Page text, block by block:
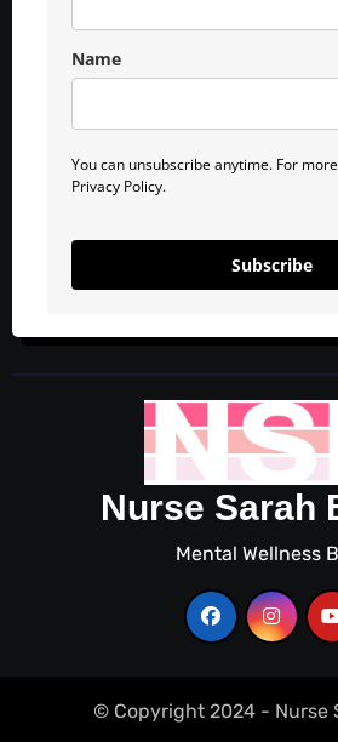
Name
You can unsubscribe anytime. For
Privacy Policy.
Subscribe
Nurse Sarah
Mental Wellness
© Copyright 2024 - Nurse